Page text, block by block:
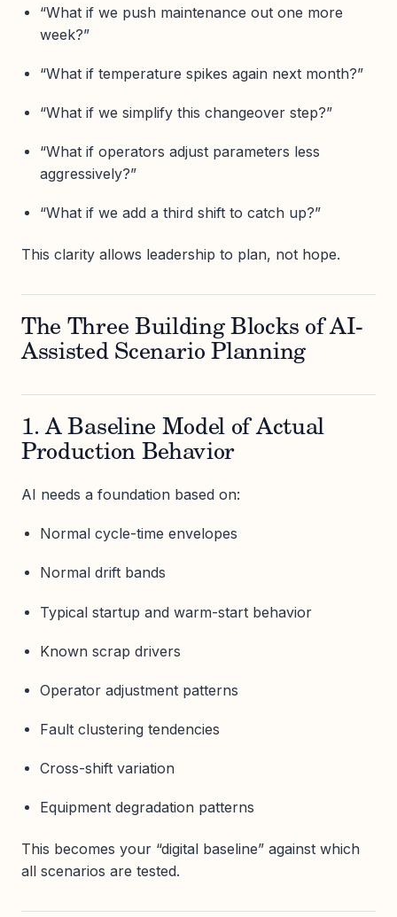
“What if we push maintenance out one more
week?”
“What if temperature spikes again next month?”
“What if we simplify this changeover step?”
“What if operators adjust parameters less
aggressively?”
“What if we add a third shift to catch up?”
This clarity allows leadership to plan, not hope.
The Three Building Blocks of AI-
Assisted Scenario Planning
1. A Baseline Model of Actual
Production Behavior
AI needs a foundation based on:
Normal cycle-time envelopes
Normal drift bands
Typical startup and warm-start behavior
Known scrap drivers
Operator adjustment patterns
Fault clustering tendencies
Cross-shift variation
Equipment degradation patterns
This becomes your “digital baseline” against which
all scenarios are tested.